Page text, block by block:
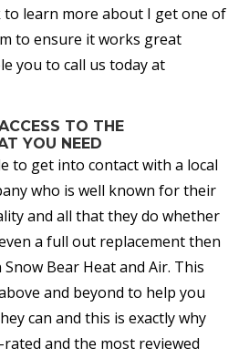
to learn more about I get one of
to ensure it works great
you to call us today at
TO THE
YOU NEED
to get into contact with a local
who is well known for their
and all that they do whether
a full out replacement then
Bear Heat and Air. This
and beyond to help you
can and this is exactly why
and the most reviewed